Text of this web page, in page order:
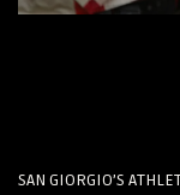
SAN GIORGIO’S